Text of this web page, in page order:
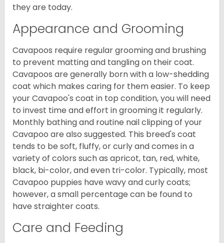
they are today.
Appearance and Grooming
Cavapoos require regular grooming and brushing
to prevent matting and tangling on their coat.
Cavapoos are generally born with a low-shedding
coat which makes caring for them easier. To keep
your Cavapoo's coat in top condition, you will need
to invest time and effort in grooming it regularly.
Monthly bathing and routine nail clipping of your
Cavapoo are also suggested. This breed's coat
tends to be soft, fluffy, or curly and comes in a
variety of colors such as apricot, tan, red, white,
black, bi-color, and even tri-color. Typically, most
Cavapoo puppies have wavy and curly coats;
however, a small percentage can be found to
have straighter coats.
Care and Feeding